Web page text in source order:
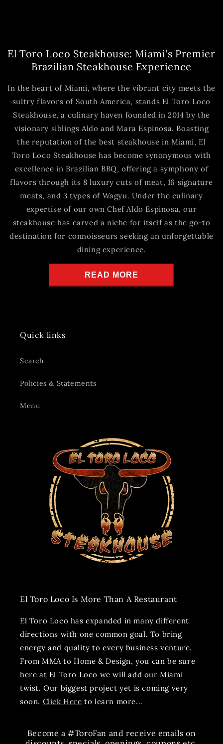
El Toro Loco Steakhouse: Miami's Premier
Brazilian Steakhouse Experience
In the heart of Miami, where the vibrant city meets the
sultry flavors of South America, stands El Toro Loco
Steakhouse, a culinary haven founded in 2014 by the
visionary siblings Aldo and Mara Espinosa. Boasting
the reputation of the best steakhouse in Miami, El
Toro Loco Steakhouse has become synonymous with
excellence in Brazilian BBQ, offering a symphony of
flavors through its 8 luxury cuts of meat, 16 signature
meats, and 3 types of Wagyu. Under the culinary
expertise of our own Chef Aldo Espinosa, our
steakhouse has carved a niche for itself as the go-to
destination for connoisseurs seeking an unforgettable
dining experience.
READ MORE
Quick links
Search
Policies & Statements
Menu
El Toro Loco Is More Than A Restaurant
El Toro Loco has expanded in many different
directions with one common goal. To bring
energy and quality to every business venture.
From MMA to Home & Design, you can be sure
here at El Toro Loco we will add our Miami
twist. Our biggest project yet is coming very
soon. Click Here to learn more...
Become a #ToroFan and receive emails on